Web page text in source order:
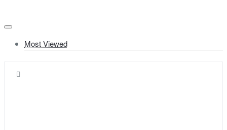
Most Viewed